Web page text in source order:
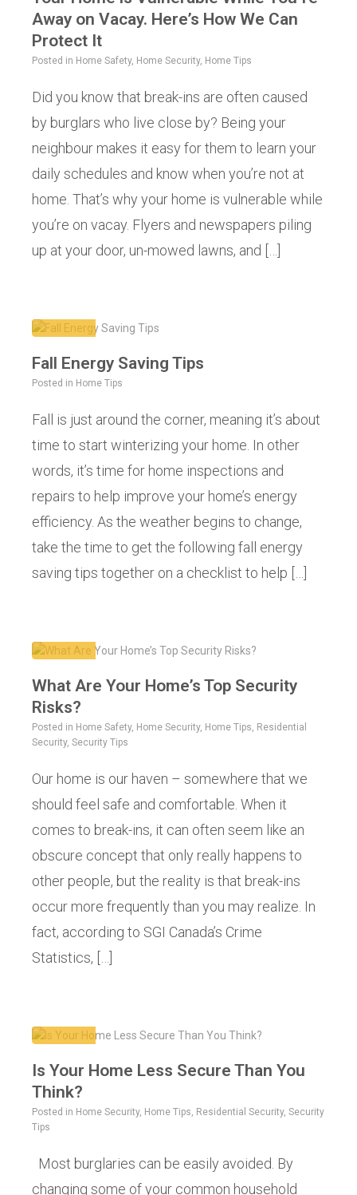
Away on Vacay. Here’s How We Can
Protect It
Posted in Home Safety, Home Security, Home Tips
Did you know that break-ins are often caused
by burglars who live close by? Being your
neighbour makes it easy for them to learn your
daily schedules and know when you’re not at
home. That’s why your home is vulnerable while
you’re on vacay. Flyers and newspapers piling
up at your door, un-mowed lawns, and […]
Fall Energy Saving Tips
Posted in Home Tips
Fall is just around the corner, meaning it’s about
time to start winterizing your home. In other
words, it’s time for home inspections and
repairs to help improve your home’s energy
efficiency. As the weather begins to change,
take the time to get the following fall energy
saving tips together on a checklist to help […]
What Are Your Home’s Top Security
Risks?
Posted in Home Safety, Home Security, Home Tips, Residential
Security, Security Tips
Our home is our haven – somewhere that we
should feel safe and comfortable. When it
comes to break-ins, it can often seem like an
obscure concept that only really happens to
other people, but the reality is that break-ins
occur more frequently than you may realize. In
fact, according to SGI Canada’s Crime
Statistics, […]
Is Your Home Less Secure Than You
Think?
Posted in Home Security, Home Tips, Residential Security, Security
Tips
Most burglaries can be easily avoided. By
changing some of your common household